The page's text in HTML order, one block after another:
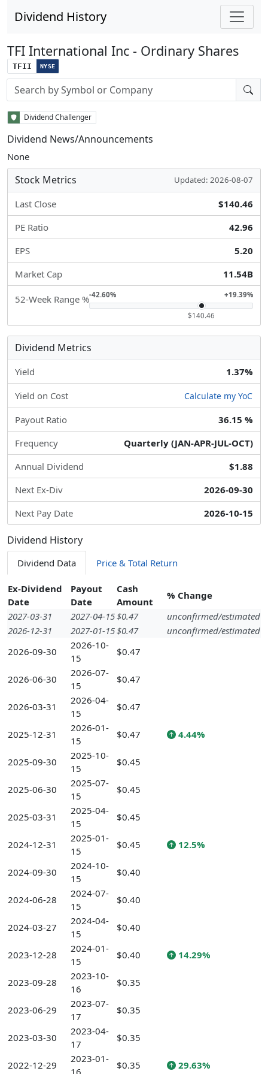
Dividend History
TFI International Inc - Ordinary Shares
TFII NYSE
Stock search input
Dividend Challenger
Dividend News/Announcements
None
Stock Metrics Updated: 2026-08-07
Last Close
$140.46
PE Ratio
42.96
EPS
5.20
Market Cap
11.54B
52-Week Range %-42.60% +19.39%
$140.46
Dividend Metrics
Yield 1.37%
Yield on Cost Calculate my YoC
Payout Ratio
36.15 %
Frequency
Quarterly (JAN-APR-JUL-OCT)
Annual Dividend
$1.88
Next Ex-Div
2026-09-30
Next Pay Date
2026-10-15
Dividend History
Dividend Data Price & Total Return
Ex-Dividend
Date
Payout
Date
Cash
Amount
% Change
2027-03-31
2027-04-15$0.47
unconfirmed/estimated
2026-12-31
2027-01-15$0.47
unconfirmed/estimated
2026-09-30
2026-10-
15
$0.47
2026-06-30
2026-07-
15
$0.47
2026-03-31
2026-04-
15
$0.47
2025-12-31
2026-01-
15
$0.47 4.44%
2025-09-30
2025-10-
15
$0.45
2025-06-30
2025-07-
15
$0.45
2025-03-31
2025-04-
15
$0.45
2024-12-31
2025-01-
15
$0.45 12.5%
2024-09-30
2024-10-
15
$0.40
2024-06-28
2024-07-
15
$0.40
2024-03-27
2024-04-
15
$0.40
2023-12-28
2024-01-
15
$0.40 14.29%
2023-09-28
2023-10-
16
$0.35
2023-06-29
2023-07-
17
$0.35
2023-03-30
2023-04-
17
$0.35
2022-12-29
2023-01-
$0.35 29.63%